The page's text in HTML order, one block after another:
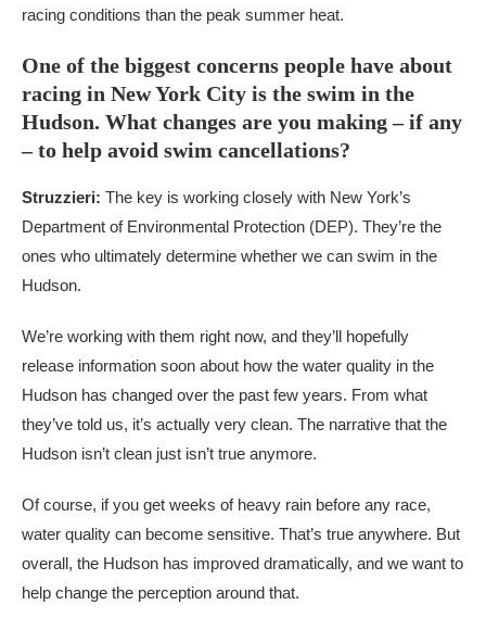
racing conditions than the peak summer heat.
One of the biggest concerns people have about
racing in New York City is the swim in the
Hudson. What changes are you making – if any
– to help avoid swim cancellations?
Struzzieri: The key is working closely with New York’s
Department of Environmental Protection (DEP). They’re the
ones who ultimately determine whether we can swim in the
Hudson.
We’re working with them right now, and they’ll hopefully
release information soon about how the water quality in the
Hudson has changed over the past few years. From what
they’ve told us, it’s actually very clean. The narrative that the
Hudson isn’t clean just isn’t true anymore.
Of course, if you get weeks of heavy rain before any race,
water quality can become sensitive. That’s true anywhere. But
overall, the Hudson has improved dramatically, and we want to
help change the perception around that.